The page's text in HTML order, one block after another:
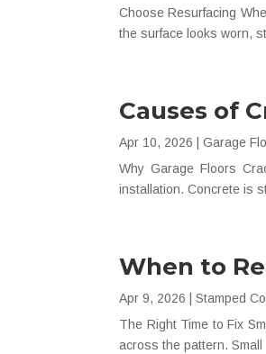
Choose Resurfacing
the surface looks worn,
Causes of
Apr 10, 2026
Garage
Why Garage Floors
installation. Concrete is
When to
Apr 9, 2026
Stamped
The Right Time to Fix
across the pattern.